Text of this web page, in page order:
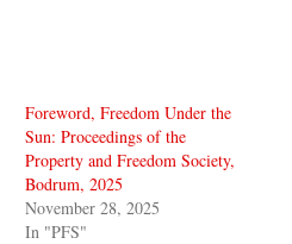
Foreword, Freedom Under the
Sun: Proceedings of the
Property and Freedom Society,
Bodrum, 2025
November 28, 2025
In "PFS"